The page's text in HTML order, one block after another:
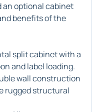
an optional cabinet
benefits of the
split cabinet with a
and label loading.
wall construction
rugged structural